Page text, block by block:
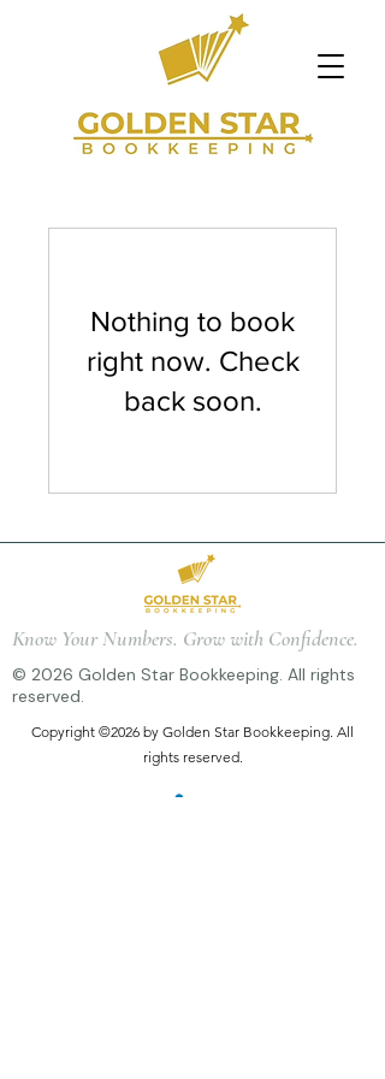
Nothing to book
right now. Check
back soon.
Know Your Numbers. Grow with Confidence.
© 2026 Golden Star Bookkeeping. All rights
reserved.
Copyright ©2026 by Golden Star Bookkeeping. All
rights reserved.